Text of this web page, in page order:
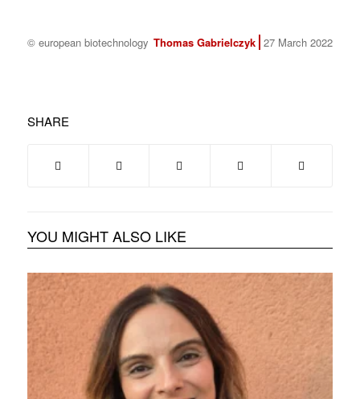
© european biotechnology Thomas Gabrielczyk 27 March 2022
SHARE
YOU MIGHT ALSO LIKE